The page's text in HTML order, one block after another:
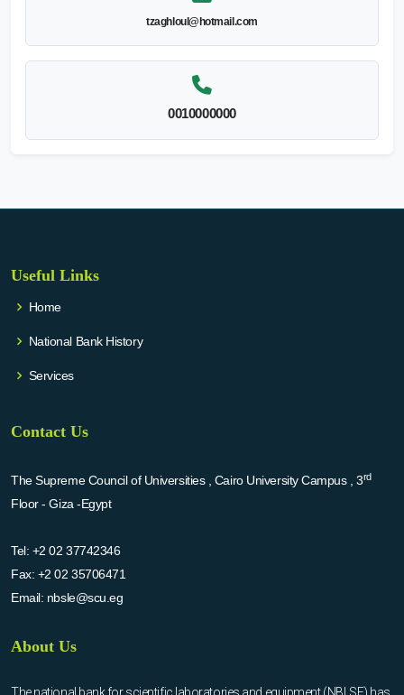
tzaghloul@hotmail.com
0010000000
Useful Links
Home
National Bank History
Services
Contact Us
The Supreme Council of Universities , Cairo University Campus , 3rd
Floor - Giza -Egypt
Tel: +2 02 37742346
Fax: +2 02 35706471
Email: nbsle@scu.eg
About Us